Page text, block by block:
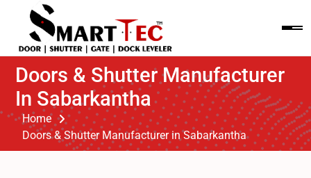
Doors & Shutter Manufacturer
In Sabarkantha
Home
Doors & Shutter Manufacturer in Sabarkantha